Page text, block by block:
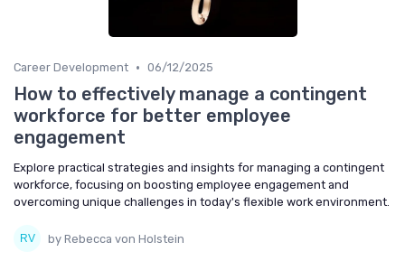
Career Development • 06/12/2025
How to effectively manage a contingent
workforce for better employee
engagement
Explore practical strategies and insights for managing a contingent
workforce, focusing on boosting employee engagement and
overcoming unique challenges in today's flexible work environment.
by Rebecca von Holstein